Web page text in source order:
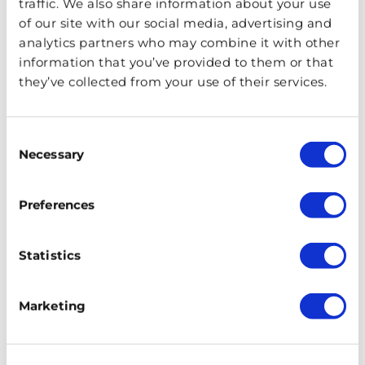
traffic. We also share information about your use
of our site with our social media, advertising and
analytics partners who may combine it with other
information that you’ve provided to them or that
they’ve collected from your use of their services.
Selection
Necessary
Preferences
Statistics
Marketing
There are a number of haunted London theatres, but
the most famous is the Theatre Royal Drury Lane. The
‘Man in Grey’ has been spotted on plenty of occasions.